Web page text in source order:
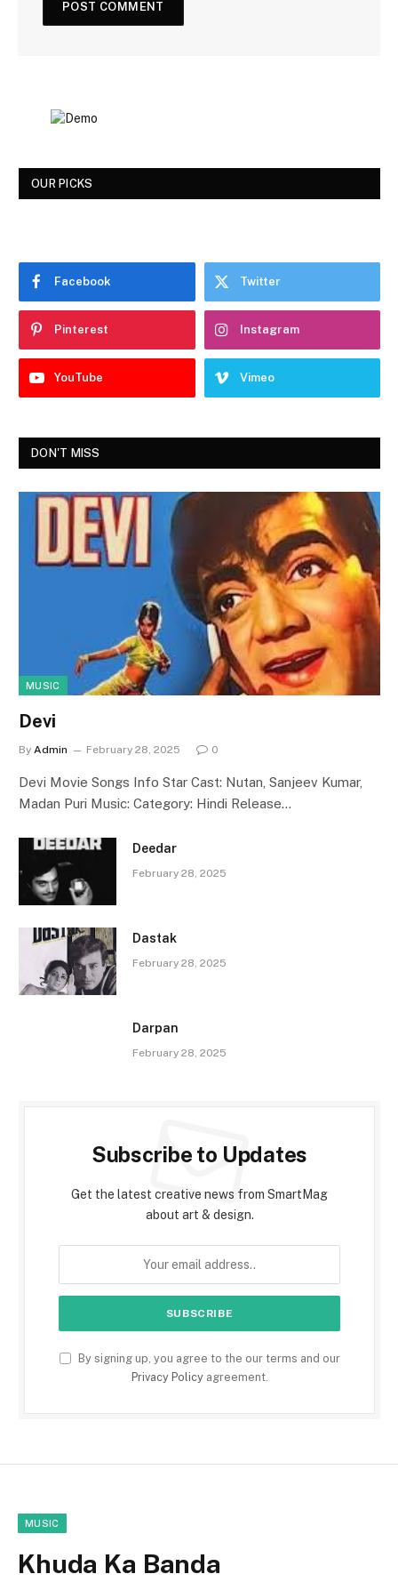
OUR PICKS
Facebook Twitter
Pinterest Instagram
YouTube Vimeo
DON'T MISS
MUSIC
Devi
By Admin February 28, 2025 0
Devi Movie Songs Info Star Cast: Nutan, Sanjeev Kumar,
Madan Puri Music: Category: Hindi Release…
Deedar
February 28, 2025
Dastak
February 28, 2025
Darpan
February 28, 2025
Subscribe to Updates
Get the latest creative news from SmartMag
about art & design.
By signing up, you agree to the our terms and our
Privacy Policyagreement.
MUSIC
Khuda Ka Banda